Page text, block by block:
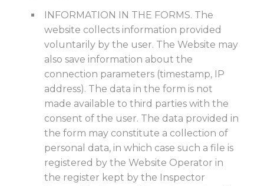
INFORMATION IN THE FORMS. The
website collects information provided
voluntarily by the user. The Website may
also save information about the
connection parameters (timestamp, IP
address). The data in the form is not
made available to third parties with the
consent of the user. The data provided in
the form may constitute a collection of
personal data, in which case such a file is
registered by the Website Operator in
the register kept by the Inspector